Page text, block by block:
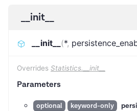
__init__
__init__ (*,
Overrides Statistics.__init__
Parameters
optional keyword-only